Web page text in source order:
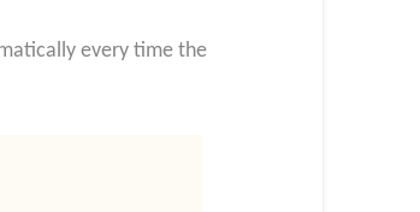
every time the